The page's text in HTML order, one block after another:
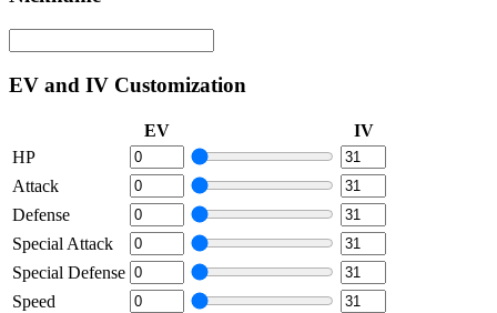
EV and IV Customization
EV
IV
HP
Attack
Defense
Special Attack
Special Defense
Speed